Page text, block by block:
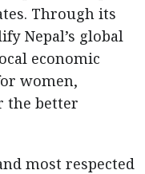
Through its
Nepal’s global
economic
women,
the better
most respected